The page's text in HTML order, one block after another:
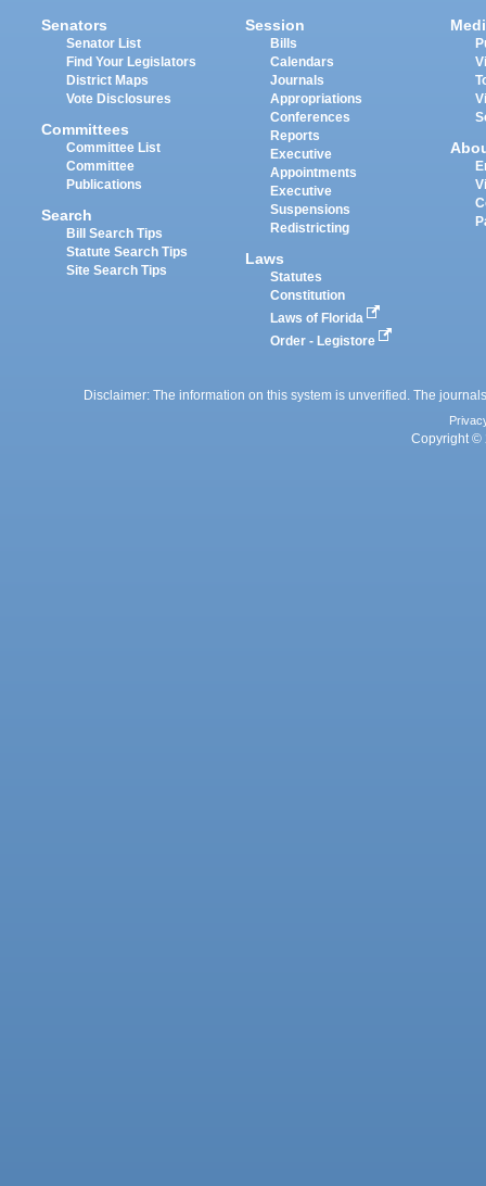
Senators
Senator List
Find Your Legislators
District Maps
Vote Disclosures
Committees
Committee List
Committee
Publications
Search
Bill Search Tips
Statute Search Tips
Site Search Tips
Session
Bills
Calendars
Journals
Appropriations
Conferences
Reports
Executive
Appointments
Executive
Suspensions
Redistricting
Laws
Statutes
Constitution
Laws of Florida
Order - Legistore
Disclaimer: The information on this system is unverified. The
Copyright ©